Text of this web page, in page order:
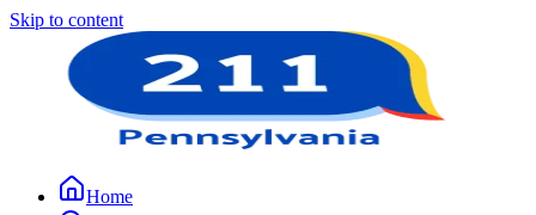
Skip to content
Home